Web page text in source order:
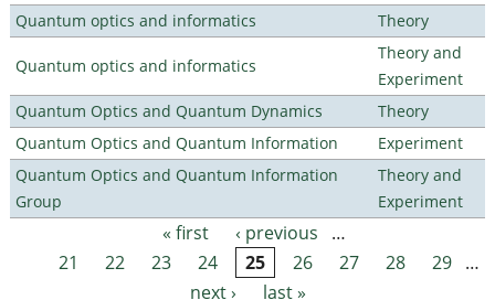
Quantum optics and informatics
Theory
Quantum optics and informatics
Theory and
Experiment
Quantum Optics and Quantum Dynamics
Theory
Quantum Optics and Quantum Information
Experiment
Quantum Optics and Quantum Information
Group
Theory and
Experiment
Pages « first ‹ previous
…
21
22 23 24 25 26 27 28 29 …
next ›
last »